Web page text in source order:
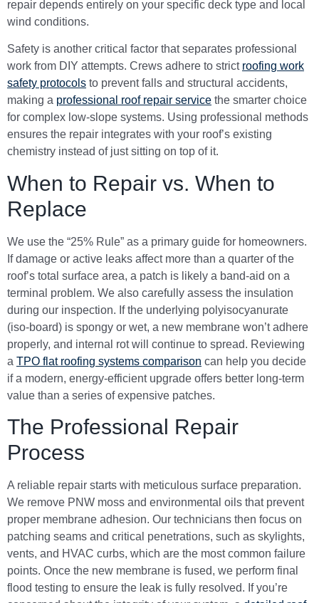
repair depends entirely on your specific deck type and local
wind conditions.
Safety is another critical factor that separates professional
work from DIY attempts. Crews adhere to strict roofing work
safety protocols to prevent falls and structural accidents,
making a professional roof repair service the smarter choice
for complex low-slope systems. Using professional methods
ensures the repair integrates with your roof’s existing
chemistry instead of just sitting on top of it.
When to Repair vs. When to
Replace
We use the “25% Rule” as a primary guide for homeowners.
If damage or active leaks affect more than a quarter of the
roof’s total surface area, a patch is likely a band-aid on a
terminal problem. We also carefully assess the insulation
during our inspection. If the underlying polyisocyanurate
(iso-board) is spongy or wet, a new membrane won’t adhere
properly, and internal rot will continue to spread. Reviewing
a TPO flat roofing systems comparison can help you decide
if a modern, energy-efficient upgrade offers better long-term
value than a series of expensive patches.
The Professional Repair
Process
A reliable repair starts with meticulous surface preparation.
We remove PNW moss and environmental oils that prevent
proper membrane adhesion. Our technicians then focus on
patching seams and critical penetrations, such as skylights,
vents, and HVAC curbs, which are the most common failure
points. Once the new membrane is fused, we perform final
flood testing to ensure the leak is fully resolved. If you’re